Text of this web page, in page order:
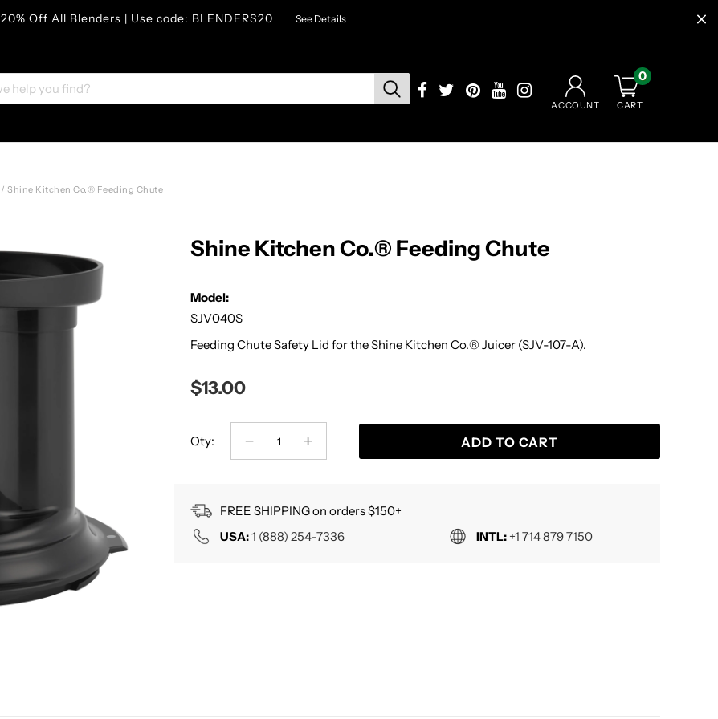
20% Off All Blenders | Use code: BLENDERS20 See Details
ACCOUNT
0
CART
/ Shine Kitchen Co.® Feeding Chute
Shine Kitchen Co.® Feeding Chute
Model:
SJV040S
Feeding Chute Safety Lid for the Shine Kitchen Co.® Juicer (SJV-107-A).
$13.00
Qty: ADD TO CART
FREE SHIPPING on orders $150+
USA:1 (888) 254-7336 INTL: +1 714 879 7150